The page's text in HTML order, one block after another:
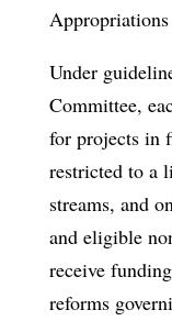
Under
Committee,
for projects in
restricted to a
streams, and
and eligible
receive
reforms